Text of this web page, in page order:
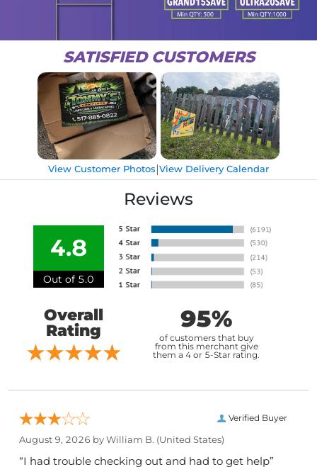
SATISFIED CUSTOMERS
View Customer Photos|View Delivery Calendar
Reviews
4.8
Out of 5.0
Overall
Rating
95%
of customers that buy
from this merchant give
them a 4 or 5-Star rating.
Verified Buyer
August 9, 2026 byWilliam B. (United States)
“I had trouble checking out and had to get help”